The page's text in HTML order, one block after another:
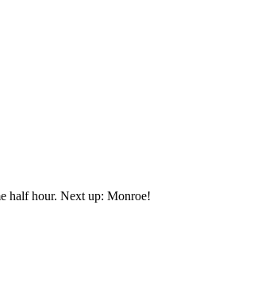
half hour. Next up: Monroe!